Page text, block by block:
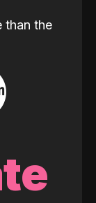
than the